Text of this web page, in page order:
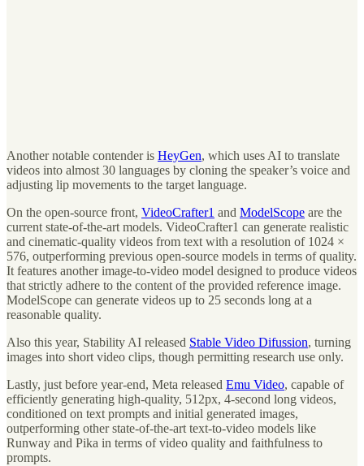
Another notable contender is HeyGen, which uses AI to translate
videos into almost 30 languages by cloning the speaker’s voice and
adjusting lip movements to the target language.
On the open-source front, VideoCrafter1 and ModelScope are the
current state-of-the-art models. VideoCrafter1 can generate realistic
and cinematic-quality videos from text with a resolution of 1024 ×
576, outperforming previous open-source models in terms of quality.
It features another image-to-video model designed to produce videos
that strictly adhere to the content of the provided reference image.
ModelScope can generate videos up to 25 seconds long at a
reasonable quality.
Also this year, Stability AI released Stable Video Difussion, turning
images into short video clips, though permitting research use only.
Lastly, just before year-end, Meta released Emu Video, capable of
efficiently generating high-quality, 512px, 4-second long videos,
conditioned on text prompts and initial generated images,
outperforming other state-of-the-art text-to-video models like
Runway and Pika in terms of video quality and faithfulness to
prompts.